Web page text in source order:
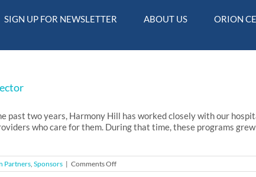
SIGN UP FOR NEWSLETTER ABOUT US ORION
past two years, Harmony Hill has worked closely with our
who care for them. During that time, these programs
Partners, Sponsors | Comments Offon
April